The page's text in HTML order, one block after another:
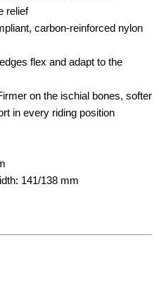
relief
carbon-reinforced nylon
flex and adapt to the
on the ischial bones, softer
in every riding position
141/138 mm